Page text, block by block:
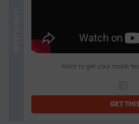
Want to get your music
GET